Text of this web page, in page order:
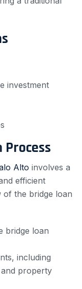
investment
Alto involves a
efficient
of the bridge loan
bridge loan
including
property